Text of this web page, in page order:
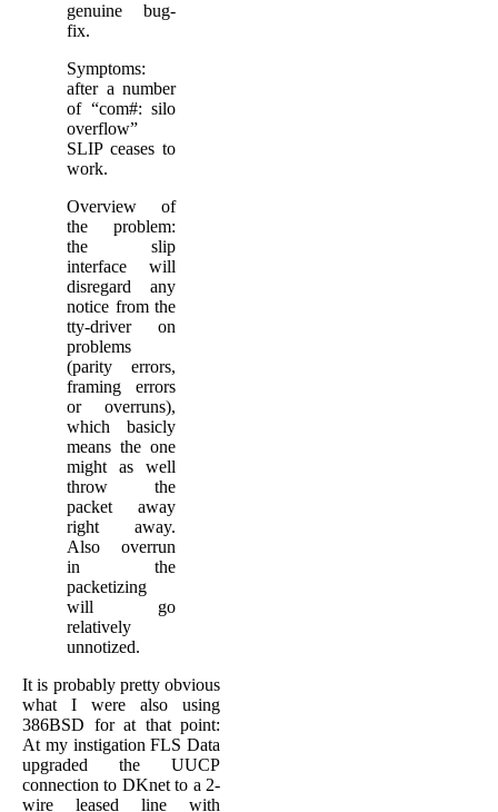
genuine bug-
fix.
Symptoms:
after a number
of “com#: silo
overflow”
SLIP ceases to
work.
Overview of
the problem:
the slip
interface will
disregard any
notice from the
tty-driver on
problems
(parity errors,
framing errors
or overruns),
which basicly
means the one
might as well
throw the
packet away
right away.
Also overrun
in the
packetizing
will go
relatively
unnotized.
It is probably pretty obvious
what I were also using
386BSD for at that point:
At my instigation FLS Data
upgraded the UUCP
connection to DKnet to a 2-
wire leased line with